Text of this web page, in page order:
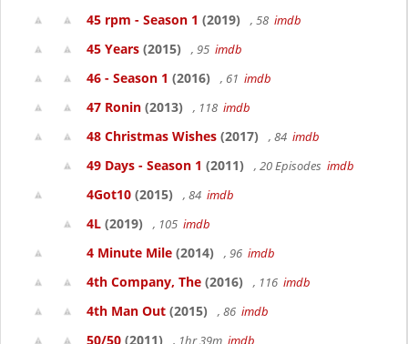
45 rpm - Season 1 (2019) , 58 imdb
45 Years (2015) , 95 imdb
46 - Season 1 (2016) , 61 imdb
47 Ronin (2013) , 118 imdb
48 Christmas Wishes (2017) , 84 imdb
49 Days - Season 1 (2011) , 20 Episodes imdb
4Got10 (2015) , 84 imdb
4L (2019) , 105 imdb
4 Minute Mile (2014) , 96 imdb
4th Company, The (2016) , 116 imdb
4th Man Out (2015) , 86 imdb
50/50 (2011) , 1hr 39m imdb